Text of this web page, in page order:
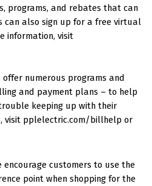
programs, and rebates that can
can also sign up for a free virtual
information, visit
offer numerous programs and
and payment plans – to help
keeping up with their
visit pplelectric.com/billhelp or
encourage customers to use the
point when shopping for the